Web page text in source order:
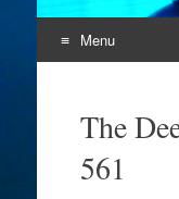
Menu
contentThe
561